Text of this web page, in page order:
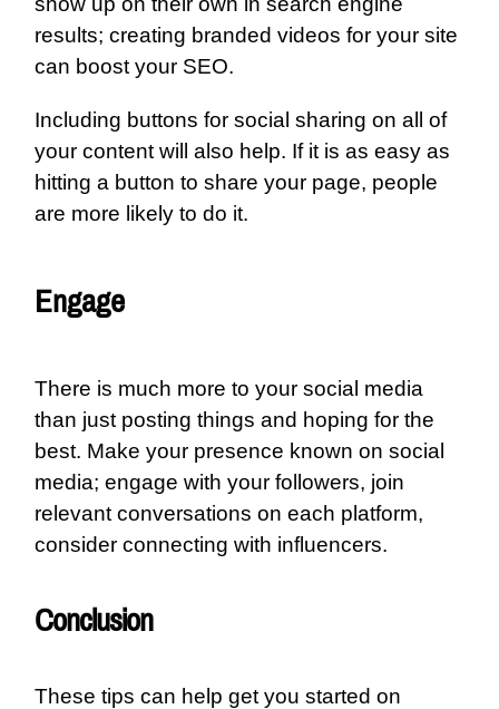
results; creating branded videos for your site
can boost your SEO.
Including buttons for social sharing on all of
your content will also help. If it is as easy as
hitting a button to share your page, people
are more likely to do it.
Engage
There is much more to your social media
than just posting things and hoping for the
best. Make your presence known on social
media; engage with your followers, join
relevant conversations on each platform,
consider connecting with influencers.
Conclusion
These tips can help get you started on